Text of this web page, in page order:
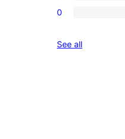
0
See all